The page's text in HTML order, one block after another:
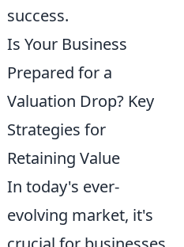
success.
Is Your Business
Prepared for a
Valuation Drop? Key
Strategies for
Retaining Value
In today's ever-
evolving market, it's